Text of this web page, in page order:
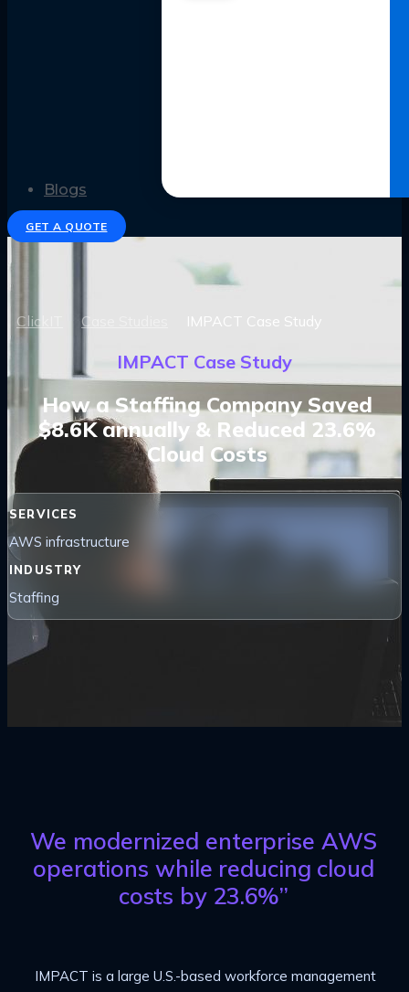
Blogs
GET A QUOTE
ClickIT Case Studies IMPACT Case Study
IMPACT Case Study
How a Staffing Company Saved
$8.6K annually & Reduced 23.6%
Cloud Costs
SERVICES
AWS infrastructure
INDUSTRY
Staffing
We modernized enterprise AWS
operations while reducing cloud
costs by 23.6%”
IMPACT is a large U.S.-based workforce management